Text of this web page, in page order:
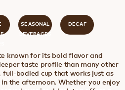
SEASONAL
BEVERAGES
DECAF
known for its bold flavor and
taste profile than many other
full-bodied cup that works just as
the afternoon. Whether you enjoy